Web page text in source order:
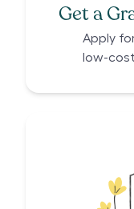
Get a
Apply
low-